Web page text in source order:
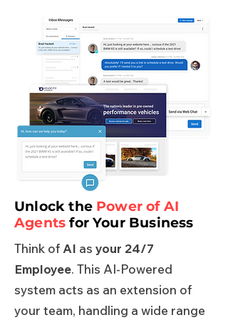
Unlock the Power of AI
Agentsfor Your Business
Think of AI as your 24/7
Employee. This AI-Powered
system acts as an extension of
your team, handling a wide range